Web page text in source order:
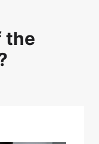
the